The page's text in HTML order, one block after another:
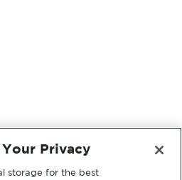
Privacy
storage for the best